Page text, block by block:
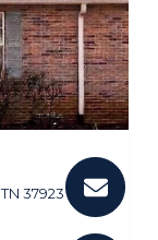
37923